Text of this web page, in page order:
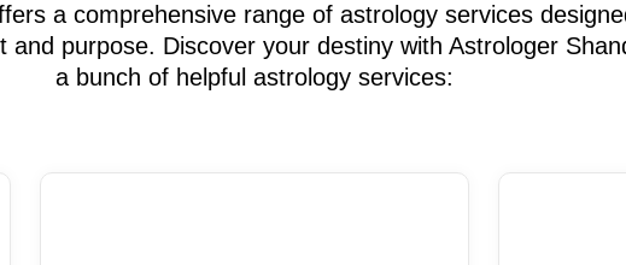
a comprehensive range of astrology services
purpose. Discover your destiny with Astrologer
a bunch of helpful astrology services: